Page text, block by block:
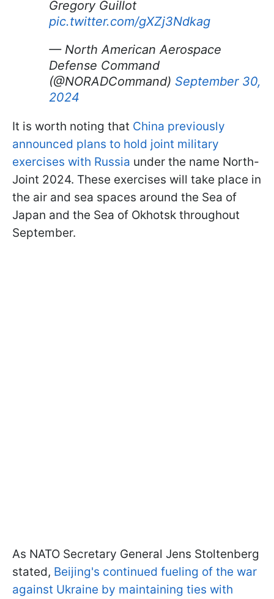
Gregory Guillot
pic.twitter.com/gXZj3Ndkag
— North American Aerospace
Defense Command
(@NORADCommand) September 30,
2024
It is worth noting that China previously
announced plans to hold joint military
exercises with Russia under the name North-
Joint 2024. These exercises will take place in
the air and sea spaces around the Sea of
Japan and the Sea of Okhotsk throughout
September.
As NATO Secretary General Jens Stoltenberg
stated, Beijing's continued fueling of the war
against Ukraine by maintaining ties with